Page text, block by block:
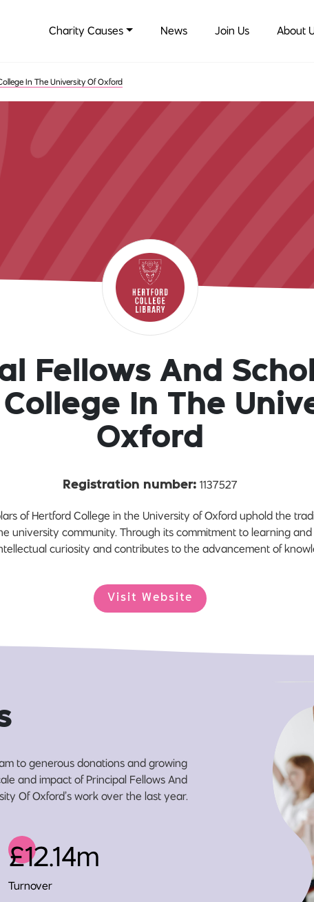
Charity Causes News Join Us About
In The University Of Oxford
Fellows And
In The
Oxford
Registration number: 1137527
of Hertford College in the University of Oxford uphold the
university community. Through its commitment to learning
curiosity and contributes to the advancement of
Visit Website
to generous donations and growing
and impact of Principal Fellows And
Of Oxford’s work over the last year.
£12.14m
Turnover